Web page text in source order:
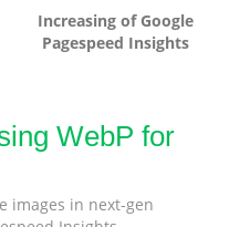
Increasing of Google
Pagespeed Insights
WebP for
images in next-gen